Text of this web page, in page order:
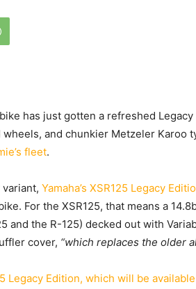
has just gotten a refreshed
and chunkier Metzeler Karoo
fleet.
Yamaha’s XSR125 Legacy
For the XSR125, that means a
and the R-125) decked out with
cover, “which replaces the older